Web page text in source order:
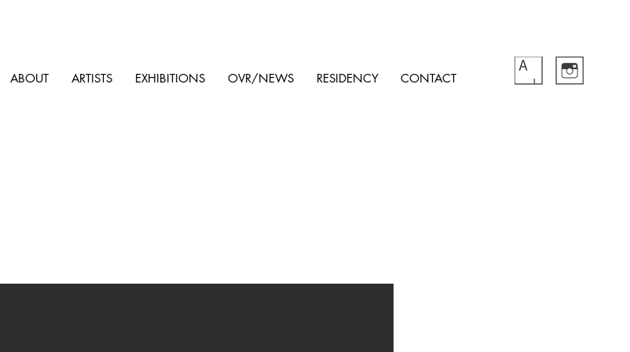
ABOUT ARTISTS EXHIBITIONS OVR/NEWS RESIDENCY CONTACT